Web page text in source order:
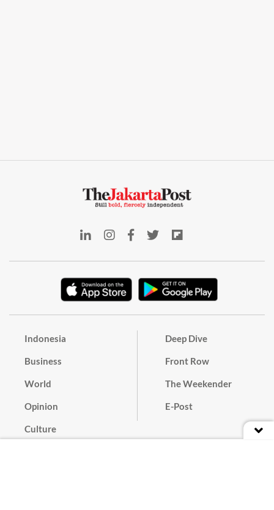
Indonesia
Business
World
Opinion
Culture
Deep Dive
Front Row
The Weekender
E-Post